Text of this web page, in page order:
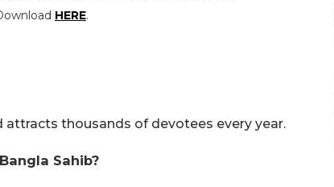
HERE.
attracts thousands of devotees every year.
Sahib?